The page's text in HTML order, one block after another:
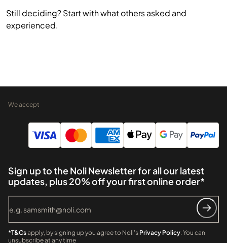
Still deciding? Start with what others asked and
experienced.
We accept
Sign up to the Noli Newsletter for all our latest
updates, plus 20% off your first online order*
*T&Csapply, by signing up you agree to Noli's Privacy Policy. You can
unsubscribe at any time